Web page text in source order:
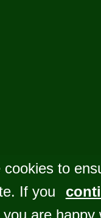
cookies to
If you
are